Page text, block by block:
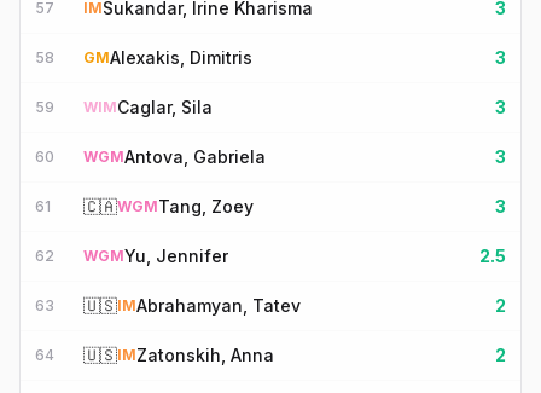
57 IMSukandar, Irine Kharisma 3
58 GMAlexakis, Dimitris 3
59 WIMCaglar, Sila 3
60 WGMAntova, Gabriela 3
61 🇨🇦WGMTang, Zoey 3
62 WGMYu, Jennifer 2.5
63 🇺🇸IMAbrahamyan, Tatev 2
64 🇺🇸IMZatonskih, Anna 2